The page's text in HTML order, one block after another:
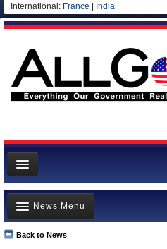
International: France India
News
Meet your Government
Departments/Agencies
Back to News
News Menu
Top Stories